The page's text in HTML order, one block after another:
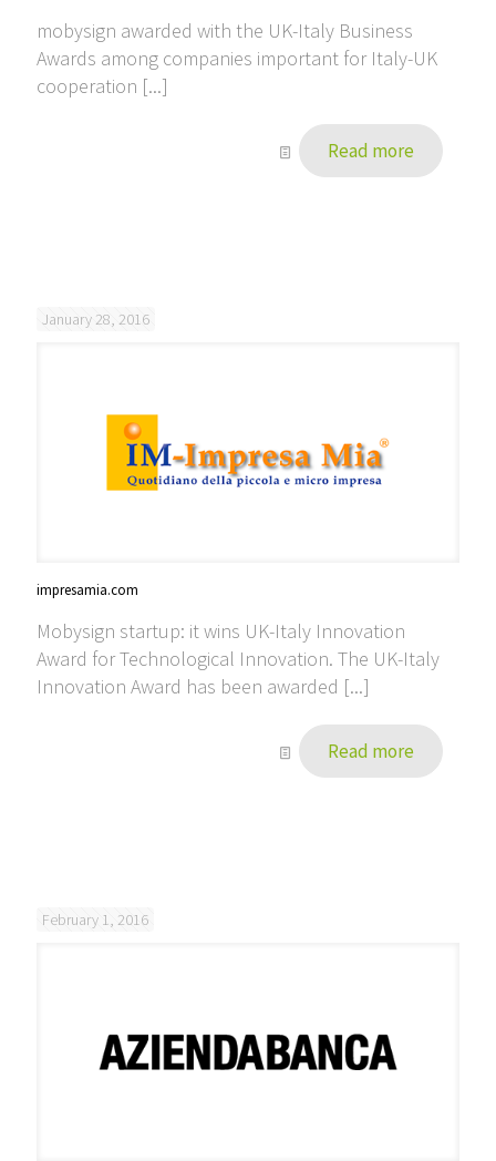
mobysign awarded with the UK-Italy Business
Awards among companies important for Italy-UK
cooperation [...]
Read more
January 28, 2016
impresamia.com
Mobysign startup: it wins UK-Italy Innovation
Award for Technological Innovation. The UK-Italy
Innovation Award has been awarded [...]
Read more
February 1, 2016